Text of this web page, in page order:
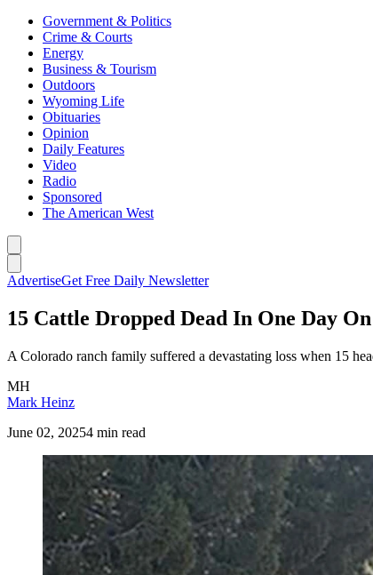
Government & Politics
Crime & Courts
Energy
Business & Tourism
Outdoors
Wyoming Life
Obituaries
Opinion
Daily Features
Video
Radio
Sponsored
The American West
AdvertiseGet Free Daily Newsletter
15 Cattle Dropped Dead In One Day
A Colorado ranch family suffered a devastating loss when 15
MH
Mark Heinz
June 02, 20254 min read